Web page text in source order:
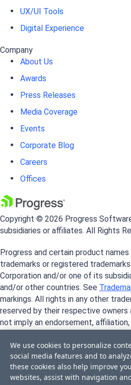
UX/UI Tools
Digital Experience
Company
About Us
Awards
Press Releases
Media Coverage
Events
Corporate Blog
Careers
Offices
Copyright © 2026 Progress
subsidiaries or affiliates. All Rights
Progress and certain product names
trademarks or registered
Corporation and/or one of its
and/or other countries. See
markings. All rights in any other
reserved by their respective owners
not imply an endorsement,
We use cookies to personalize
social media features and to
these cookies also help improve
websites, assist with navigation